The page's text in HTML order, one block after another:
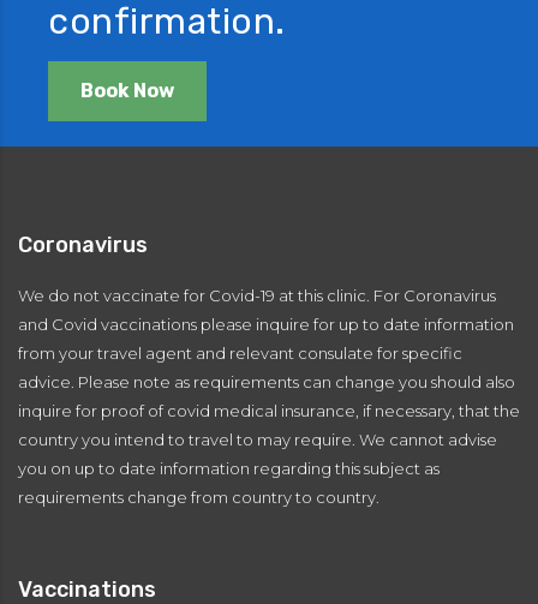
confirmation.
Book Now
Coronavirus
We do not vaccinate for Covid-19 at this clinic. For Coronavirus
and Covid vaccinations please inquire for up to date information
from your travel agent and relevant consulate for specific
advice. Please note as requirements can change you should also
inquire for proof of covid medical insurance, if necessary, that the
country you intend to travel to may require. We cannot advise
you on up to date information regarding this subject as
requirements change from country to country.
Vaccinations